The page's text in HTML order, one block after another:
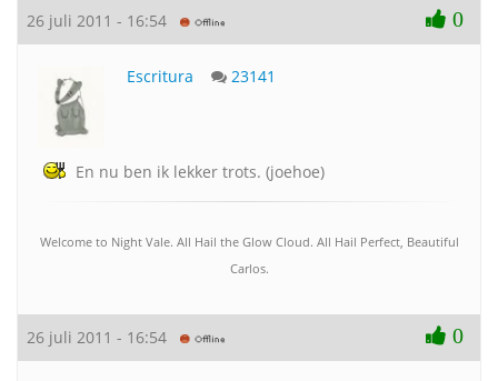
26 juli 2011 - 16:54 0
Escritura 23141
En nu ben ik lekker trots. (joehoe)
Welcome to Night Vale. All Hail the Glow Cloud. All Hail Perfect, Beautiful
Carlos.
26 juli 2011 - 16:54 0